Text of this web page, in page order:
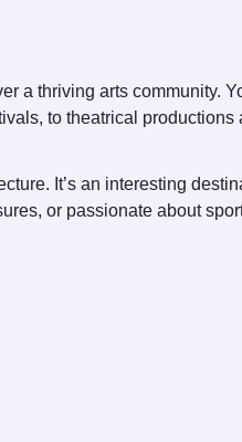
a thriving arts community.
to theatrical
It’s an interesting
or passionate about